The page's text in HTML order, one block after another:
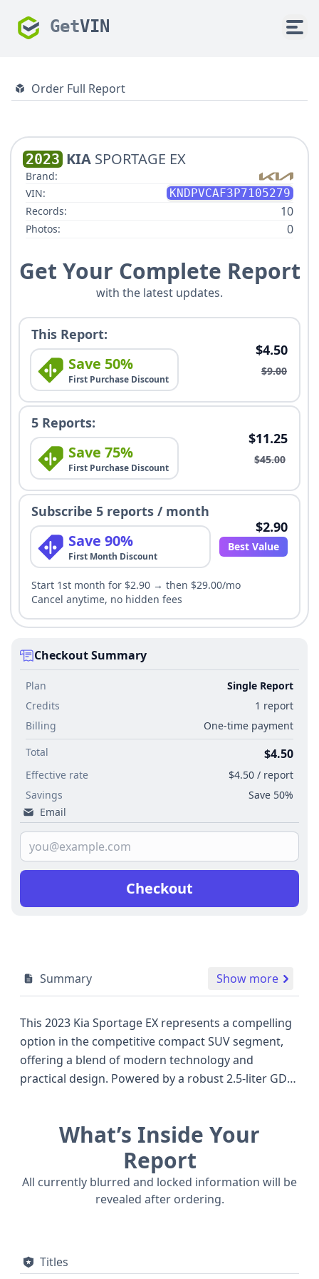
GetVIN
Order Full Report
2023 KIA SPORTAGE EX
Brand:
VIN:
KNDPVCAF3P7105279
Records:
10
Photos: 0
Get Your Complete Report
with the latest updates.
This Report:
Save 50%
First Purchase Discount
$4.50
$9.00
5 Reports:
Save 75%
First Purchase Discount
$11.25
$45.00
Subscribe 5 reports / month
Save 90%
First Month Discount
$2.90
Best Value
Start 1st month for $2.90 → then $29.00/mo
Cancel anytime, no hidden fees
Checkout Summary
Plan
Single Report
Credits
1 report
Billing
One-time payment
Total
$4.50
Effective rate
$4.50 / report
Savings
Save 50%
Email
Checkout
Summary Show more
This 2023 Kia Sportage EX represents a compelling
option in the competitive compact SUV segment,
offering a blend of modern technology and
practical design. Powered by a robust 2.5-liter GDI
4WD/4-Wheel Drive/4x4 capability, ready to tackle
various road conditions. The EX trim level enhances
the Sportage's appeal with a range of advanced
features designed for both comfort and safety.
Notable among its safety systems are standard
Warning (BSW), and Lane Keeping Assistance (LKA),
What’s Inside Your
Report
All currently blurred and locked information will be
revealed after ordering.
Titles